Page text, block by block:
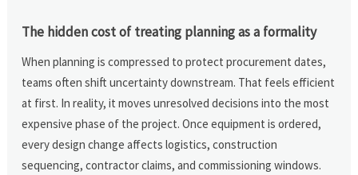
The hidden cost of treating planning as a formality
When planning is compressed to protect procurement dates,
teams often shift uncertainty downstream. That feels efficient
at first. In reality, it moves unresolved decisions into the most
expensive phase of the project. Once equipment is ordered,
every design change affects logistics, construction
sequencing, contractor claims, and commissioning windows.